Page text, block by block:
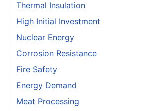
Thermal Insulation
High Initial Investment
Nuclear Energy
Corrosion Resistance
Fire Safety
Energy Demand
Meat Processing